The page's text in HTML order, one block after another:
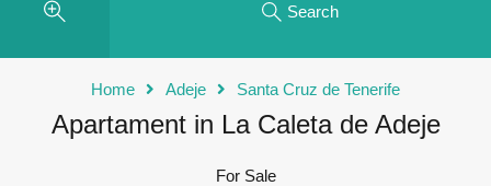
Search
Home Adeje Santa Cruz de Tenerife
Apartament in La Caleta de Adeje
For Sale